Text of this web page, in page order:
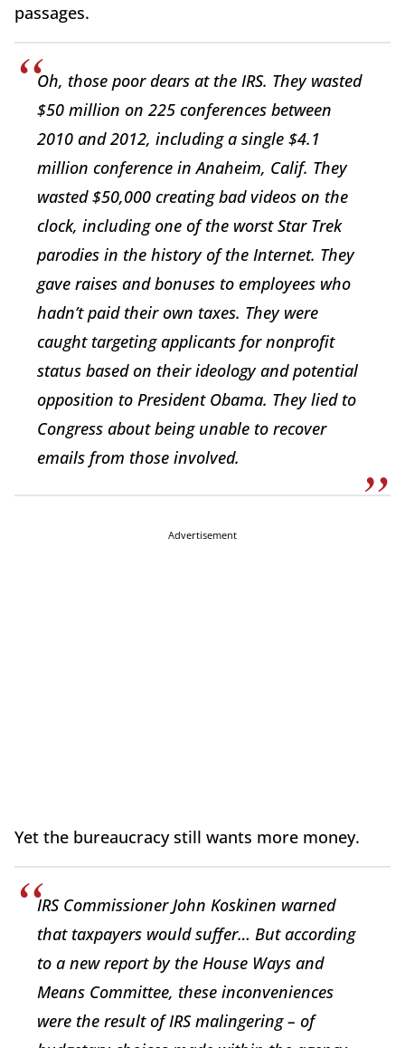
passages.
Oh, those poor dears at the IRS. They wasted
$50 million on 225 conferences between
2010 and 2012, including a single $4.1
million conference in Anaheim, Calif. They
wasted $50,000 creating bad videos on the
clock, including one of the worst Star Trek
parodies in the history of the Internet. They
gave raises and bonuses to employees who
hadn’t paid their own taxes. They were
caught targeting applicants for nonprofit
status based on their ideology and potential
opposition to President Obama. They lied to
Congress about being unable to recover
emails from those involved.
Advertisement
Yet the bureaucracy still wants more money.
IRS Commissioner John Koskinen warned
that taxpayers would suffer… But according
to a new report by the House Ways and
Means Committee, these inconveniences
were the result of IRS malingering – of